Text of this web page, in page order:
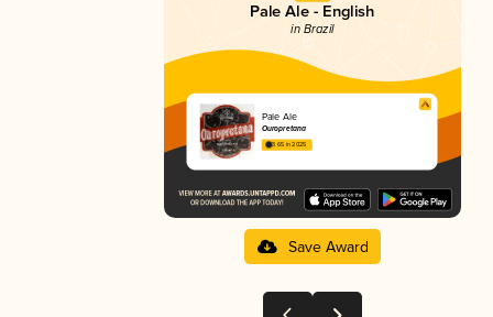
Pale Ale - English
in Brazil
Pale Ale
Ouropretana
3.65 in 2025
Save Award